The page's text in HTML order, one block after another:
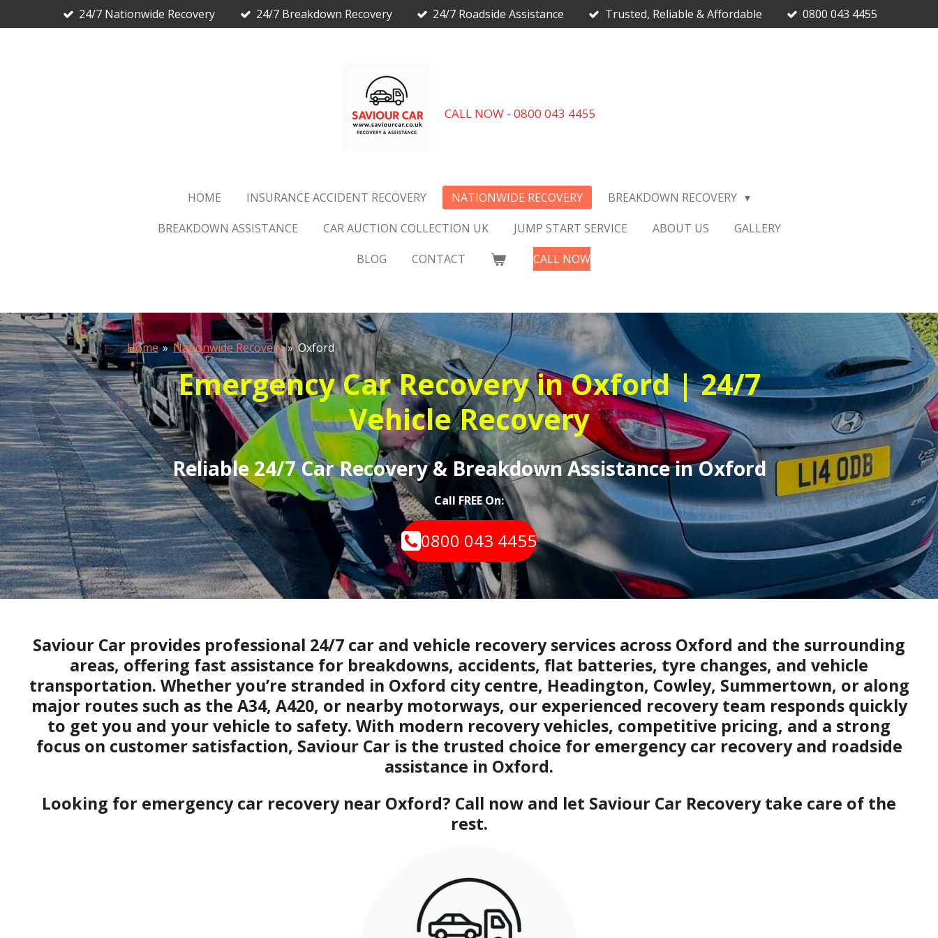
to
24/7 Nationwide Recovery 24/7 Breakdown Recovery 24/7 Roadside Assistance Trusted, Reliable & Affordable 0800 043 4455
CALL NOW - 0800 043 4455
HOME INSURANCE ACCIDENT RECOVERY NATIONWIDE RECOVERY
BREAKDOWN RECOVERY
BREAKDOWN ASSISTANCE
CAR AUCTION COLLECTION UK JUMP START SERVICE ABOUT US
GALLERY
BLOG
CONTACT CALL NOW
Home » Nationwide Recovery » Oxford
Emergency Car Recovery in Oxford | 24/7
Vehicle Recovery
Reliable 24/7 Car Recovery & Breakdown Assistance in Oxford
Call FREE On:
0800 043 4455
Saviour Car provides professional 24/7 car and vehicle recovery services across Oxford and the surrounding
areas, offering fast assistance for breakdowns, accidents, flat batteries, tyre changes, and vehicle
transportation. Whether you’re stranded in Oxford city centre, Headington, Cowley, Summertown, or along
major routes such as the A34, A420, or nearby motorways, our experienced recovery team responds quickly
to get you and your vehicle to safety. With modern recovery vehicles, competitive pricing, and a strong
focus on customer satisfaction, Saviour Car is the trusted choice for emergency car recovery and roadside
assistance in Oxford.
Looking for emergency car recovery near Oxford? Call now and let Saviour Car Recovery take care of the
rest.